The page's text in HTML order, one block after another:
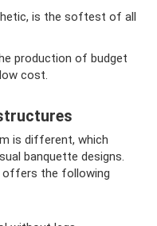
is the softest of all
production of budget
cost.
is different, which
banquette designs.
offers the following